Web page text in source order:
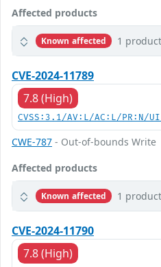
Affected products
Known affected 1 product
CVE-2024-11789
7.8 (High)
CVSS:3.1/AV:L/AC:L/PR:N/
CWE-787 - Out-of-bounds Write
Affected products
Known affected 1 product
CVE-2024-11790
7.8 (High)